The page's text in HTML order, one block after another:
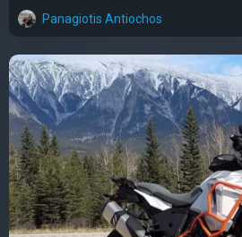
Panagiotis Antiochos